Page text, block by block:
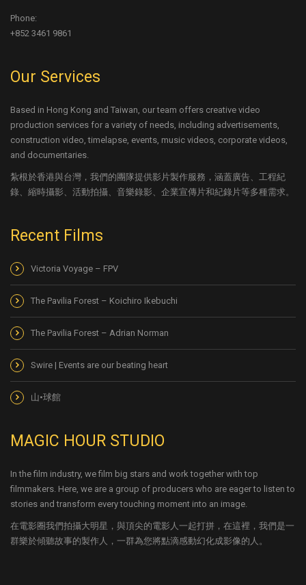
Phone:
+852 3461 9861
Our Services
Based in Hong Kong and Taiwan, our team offers creative video
production services for a variety of needs, including advertisements,
construction video, timelapse, events, music videos, corporate videos,
and documentaries.
紮根於香港與台灣，我們的團隊提供影片製作服務，涵蓋廣告、工程紀
錄、縮時攝影、活動拍攝、音樂錄影、企業宣傳片和紀錄片等多種需求。
Recent Films
Victoria Voyage – FPV
The Pavilia Forest – Koichiro Ikebuchi
The Pavilia Forest – Adrian Norman
Swire | Events are our beating heart
山•球館
MAGIC HOUR STUDIO
In the film industry, we film big stars and work together with top
filmmakers. Here, we are a group of producers who are eager to listen to
stories and transform every touching moment into an image.
在電影圈我們拍攝大明星，與頂尖的電影人一起打拼，在這裡，我們是一
群樂於傾聽故事的製作人，一群為您將點滴感動幻化成影像的人。